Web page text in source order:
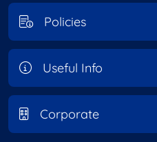
Policies
Useful Info
Corporate